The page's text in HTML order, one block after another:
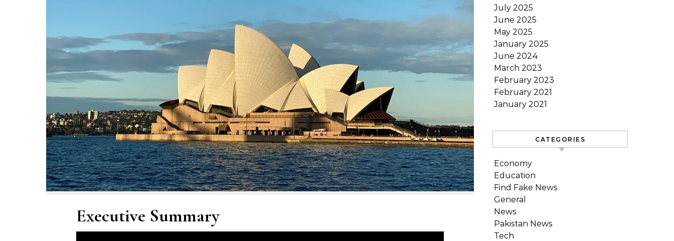
Executive Summary
July 2025
June 2025
May 2025
January 2025
June 2024
March 2023
February 2023
February 2021
January 2021
CATEGORIES
Economy
Education
Find Fake News
General
News
Pakistan News
Tech